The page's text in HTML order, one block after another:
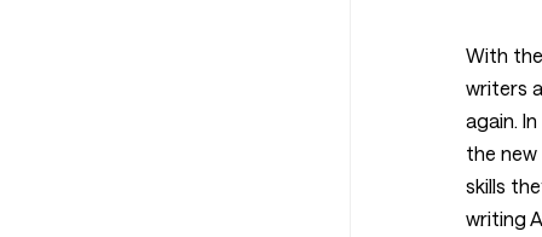
With
writers
again.
the
skills
writing